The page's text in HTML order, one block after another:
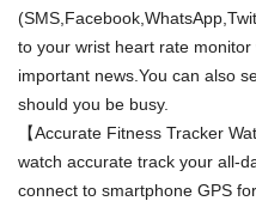
to your wrist heart rate
important news.You can also
should you be busy.
【Accurate Fitness Tracker
watch accurate track your all-
connect to smartphone GPS